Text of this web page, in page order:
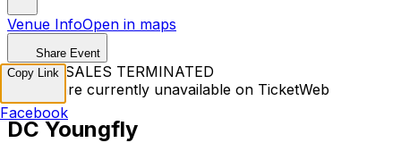
Venue InfoOpen in maps
Share Event
TICKET SALES TERMINATED
Tickets are currently unavailable on TicketWeb
DC Youngfly
Copy Link
Facebook